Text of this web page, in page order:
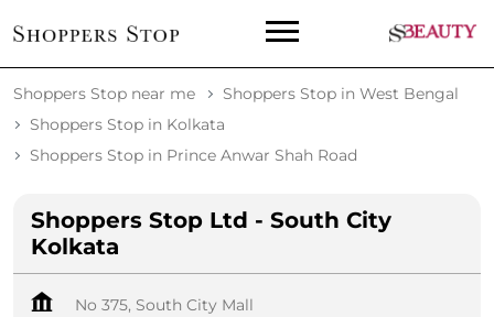
Shoppers Stop near me
Shoppers Stop in West Bengal
Shoppers Stop in Kolkata
Shoppers Stop in Prince Anwar Shah Road
Shoppers Stop Ltd - South City
Kolkata
No 375, South City Mall